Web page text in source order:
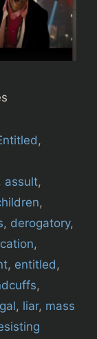
,
, assult,
,
, derogatory,
,
, entitled ,
,
, liar, mass